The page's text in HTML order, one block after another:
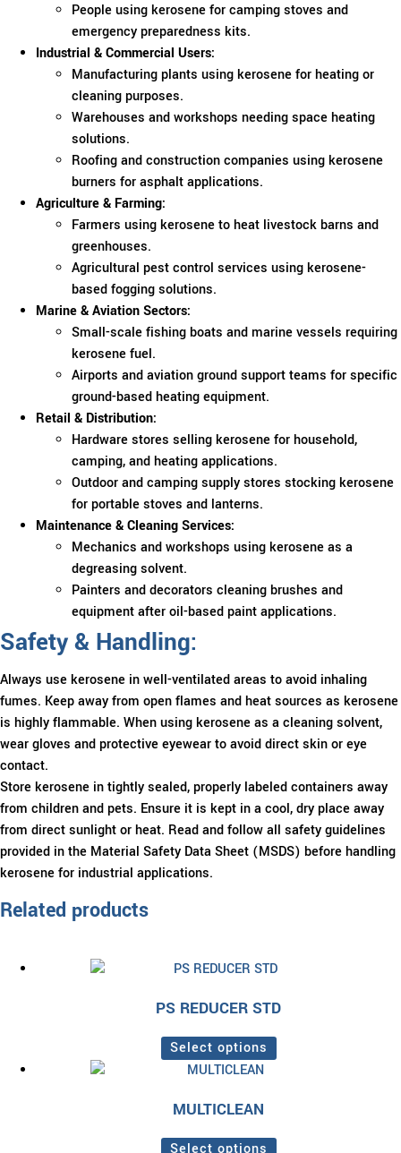
People using kerosene for camping stoves and
emergency preparedness kits.
Industrial & Commercial Users:
Manufacturing plants using kerosene for heating or
cleaning purposes.
Warehouses and workshops needing space heating
solutions.
Roofing and construction companies using kerosene
burners for asphalt applications.
Agriculture & Farming:
Farmers using kerosene to heat livestock barns and
greenhouses.
Agricultural pest control services using kerosene-
based fogging solutions.
Marine & Aviation Sectors:
Small-scale fishing boats and marine vessels requiring
kerosene fuel.
Airports and aviation ground support teams for specific
ground-based heating equipment.
Retail & Distribution:
Hardware stores selling kerosene for household,
camping, and heating applications.
Outdoor and camping supply stores stocking kerosene
for portable stoves and lanterns.
Maintenance & Cleaning Services:
Mechanics and workshops using kerosene as a
degreasing solvent.
Painters and decorators cleaning brushes and
equipment after oil-based paint applications.
Safety & Handling:
Always use kerosene in well-ventilated areas to avoid inhaling
fumes. Keep away from open flames and heat sources as kerosene
is highly flammable. When using kerosene as a cleaning solvent,
wear gloves and protective eyewear to avoid direct skin or eye
contact.
Store kerosene in tightly sealed, properly labeled containers away
from children and pets. Ensure it is kept in a cool, dry place away
from direct sunlight or heat. Read and follow all safety guidelines
provided in the Material Safety Data Sheet (MSDS) before handling
kerosene for industrial applications.
Related products
PS REDUCER STD
Select options
This
has
multiple
MULTICLEAN
Select options